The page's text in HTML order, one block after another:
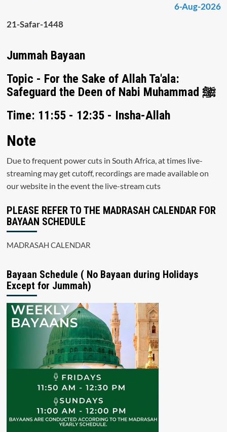
6-Aug-2026
21-Safar-1448
Jummah Bayaan
Topic - For the Sake of Allah Ta'ala:
Safeguard the Deen of Nabi Muhammad ﷺ
Time: 11:55 - 12:35 - Insha-Allah
Note
Due to frequent power cuts in South Africa, at times live-
streaming may get cutoff, recordings are made available on
our website in the event the live-stream cuts
PLEASE REFER TO THE MADRASAH CALENDAR FOR
BAYAAN SCHEDULE
MADRASAH CALENDAR
Bayaan Schedule ( No Bayaan during Holidays
Except for Jummah)